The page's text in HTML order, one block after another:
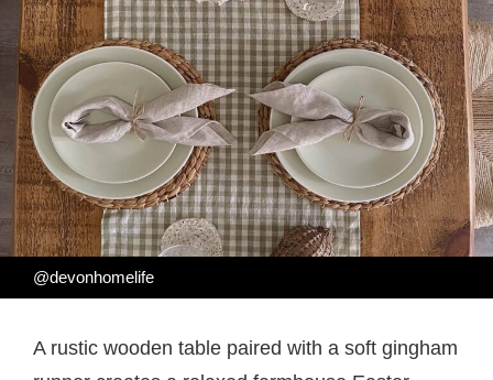
@devonhomelife
A rustic wooden table paired with a soft gingham